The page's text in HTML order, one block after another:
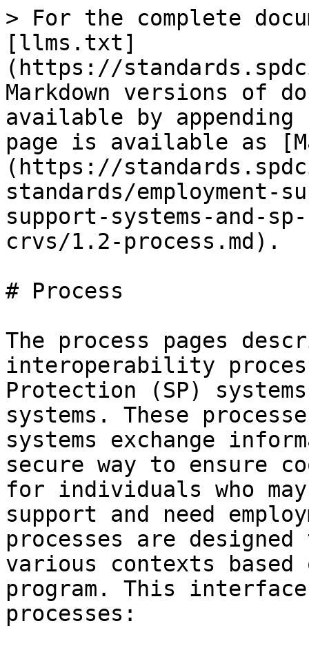
> For the complete
[llms.txt]
(https://
Markdown versions of
available by
page is available as
(https://
standards/employment-
support-systems-and-
crvs/1.2-process.md).
# Process
The process pages
interoperability
Protection (SP) systems
systems. These
systems exchange
secure way to ensure
for individuals who
support and need
processes are
various contexts based
program. This
processes: